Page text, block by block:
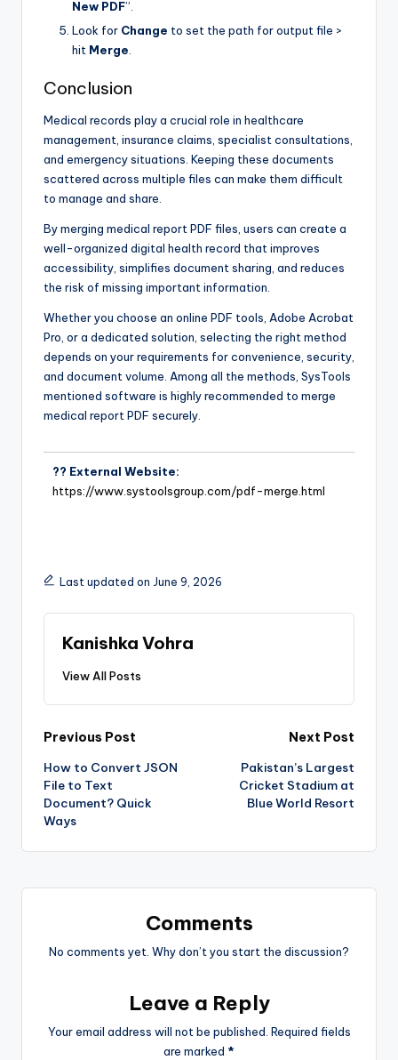
New PDF”.
Look for Change to set the path for output file >
hit Merge
Conclusion
Medical records play a crucial role in healthcare
management, insurance claims, specialist consultations,
and emergency situations. Keeping these documents
scattered across multiple files can make them difficult
to manage and share.
By merging medical report PDF files, users can create a
well-organized digital health record that improves
accessibility, simplifies document sharing, and reduces
the risk of missing important information.
Whether you choose an online PDF tools, Adobe Acrobat
Pro, or a dedicated solution, selecting the right method
depends on your requirements for convenience, security,
and document volume. Among all the methods, SysTools
mentioned software is highly recommended to merge
medical report PDF securely.
?? External Website:
https://www.systoolsgroup.com/pdf-merge.html
Last updated on June 9, 2026
Kanishka Vohra
View All Posts
Previous Post
How to Convert JSON
File to Text
Document? Quick
Ways
Next Post
Pakistan’s Largest
Cricket Stadium at
Blue World Resort
Comments
No comments yet. Why don’t you start the discussion?
Leave a Reply
Your email address will not be published. Required fields
are marked *